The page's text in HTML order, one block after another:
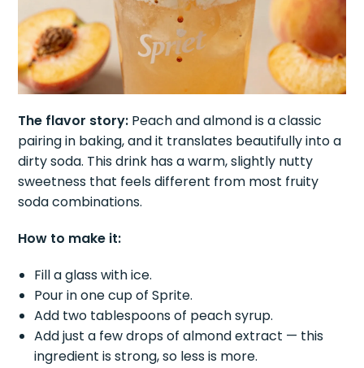
The flavor story: Peach and almond is a classic
pairing in baking, and it translates beautifully into a
dirty soda. This drink has a warm, slightly nutty
sweetness that feels different from most fruity
soda combinations.
How to make it:
Fill a glass with ice.
Pour in one cup of Sprite.
Add two tablespoons of peach syrup.
Add just a few drops of almond extract — this
ingredient is strong, so less is more.